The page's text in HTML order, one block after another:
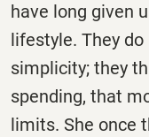
have long given
lifestyle. They
simplicity; they
spending, that
limits. She once